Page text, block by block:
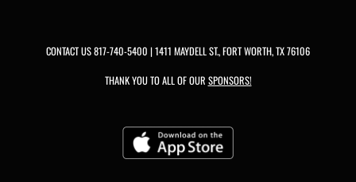
CONTACT US817-740-5400 | 1411 MAYDELL ST., FORT WORTH, TX 76106
THANK YOU TO ALL OF OUR SPONSORS!